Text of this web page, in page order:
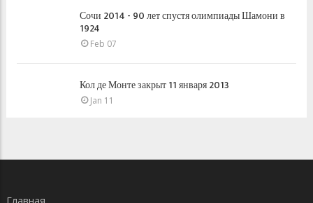
Сочи 2014 - 90 лет спустя олимпиады Шамони в
1924
Feb 07
Кол де Монте закрыт 11 января 2013
Jan 11